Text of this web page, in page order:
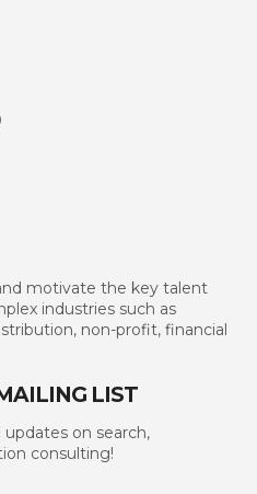
motivate the key talent
industries such as
non-profit, financial
LIST
on search,
consulting!